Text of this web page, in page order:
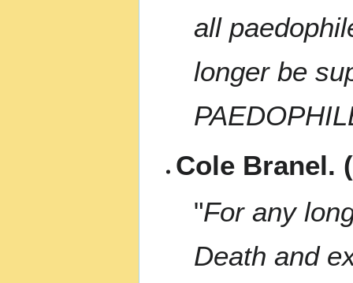
all
longer be
Cole Branel.
"For any
Death and